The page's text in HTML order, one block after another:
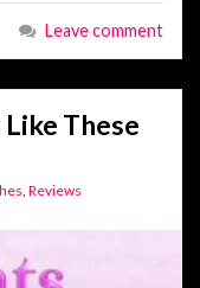
Leave comment
These
, Reviews